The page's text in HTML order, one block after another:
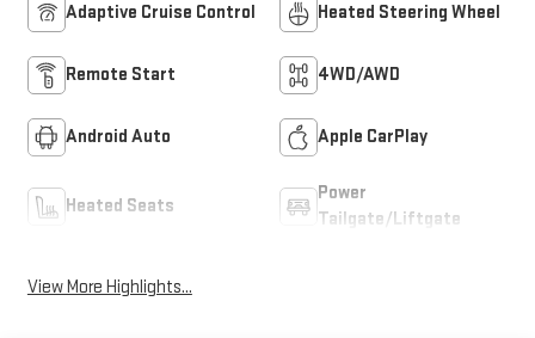
Adaptive Cruise Control Heated Steering Wheel
Remote Start 4WD/AWD
Android Auto Apple CarPlay
Heated Seats
Power
Tailgate/Liftgate
View More Highlights...